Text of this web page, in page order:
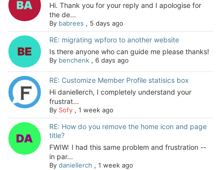
Hi. Thank you for your reply and I apologise for
the de...
By babrees , 5 days ago
RE: migrating wpforo to another website
Is there anyone who can guide me please thanks!
By benchenk, 6 days ago
RE: Customize Member Profile statisics box
Hi daniellerch, I completely understand your
frustrat...
By Sofy, 1 week ago
RE: How do you remove the home icon and page
title?
FWIW: I had this same problem and frustration --
in par...
By daniellerch , 1 week ago